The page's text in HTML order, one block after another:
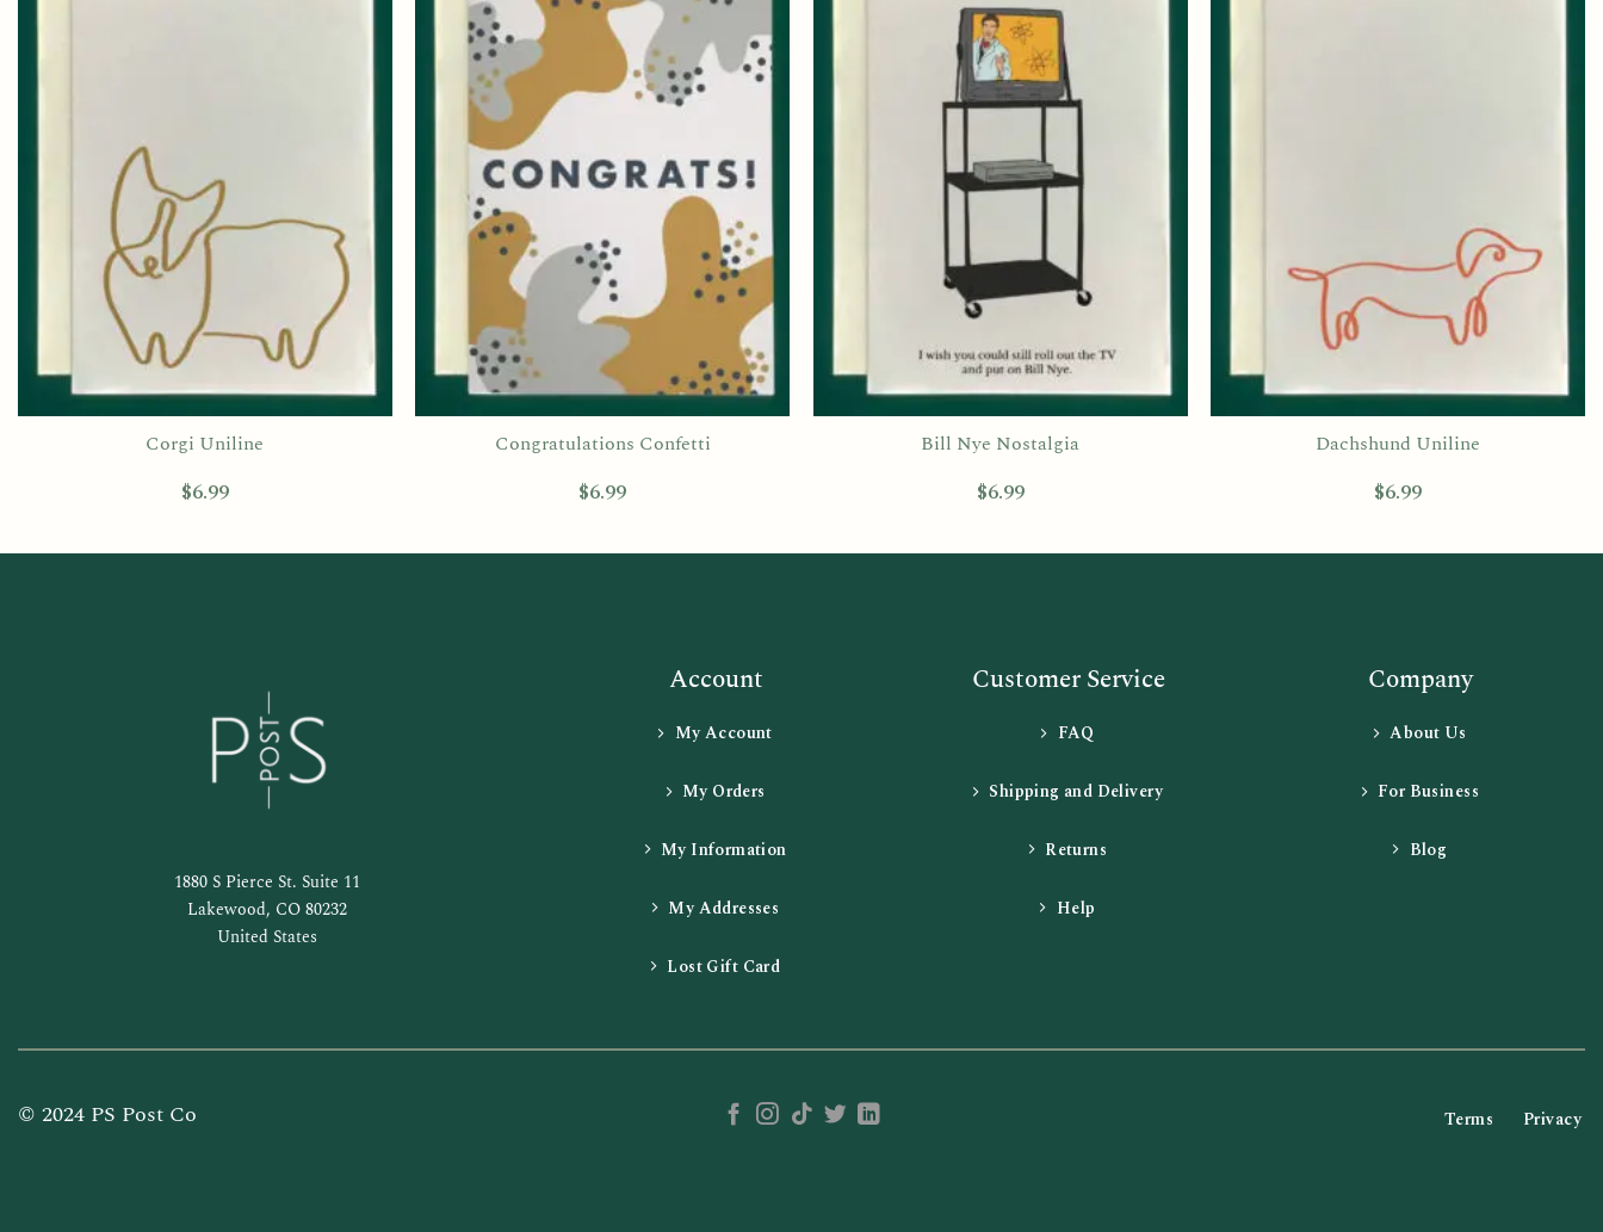
Corgi Uniline
$6.99
Congratulations Confetti
$6.99
Bill Nye Nostalgia
$6.99
Dachshund Uniline
$6.99
1880 S Pierce St. Suite 11
Lakewood, CO 80232
United States
Account
My Account
My Orders
My Information
My Addresses
Lost Gift Card
Customer Service
FAQ
Shipping and Delivery
Returns
Help
Company
About Us
For Business
Blog
© 2024 PS Post Co Terms Privacy